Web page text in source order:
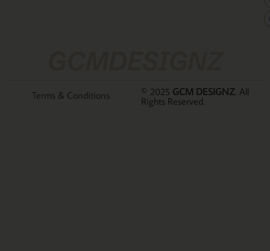
© 2025 GCM DESIGNZ . All
Rights Reserved.
Terms & Conditions